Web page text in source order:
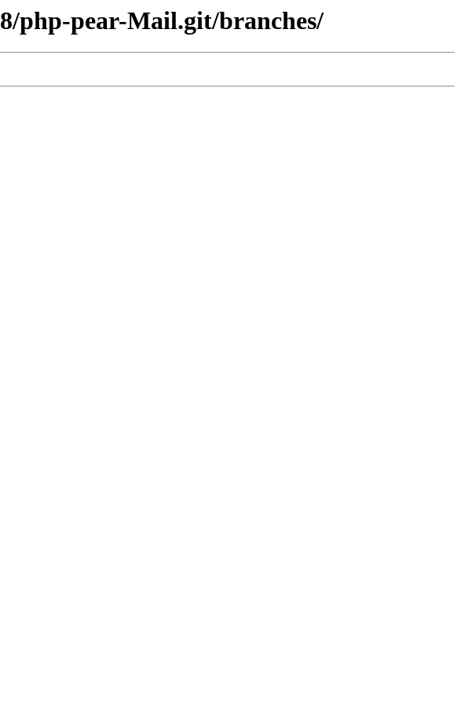
php-pear-Mail.git/branches/